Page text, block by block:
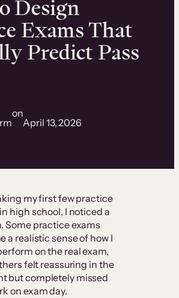
Design
Exams That
Predict Pass
on
April 13, 2026
my first few practice
high school, I noticed a
Some practice exams
a realistic sense of how I
on the real exam,
felt reassuring in the
but completely missed
on exam day.